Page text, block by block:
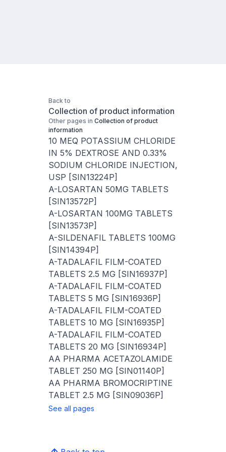
Back to
Collection of product information
Other pages in Collection of product
information
10 MEQ POTASSIUM CHLORIDE
IN 5% DEXTROSE AND 0.33%
SODIUM CHLORIDE INJECTION,
USP [SIN13224P]
A-LOSARTAN 50MG TABLETS
[SIN13572P]
A-LOSARTAN 100MG TABLETS
[SIN13573P]
A-SILDENAFIL TABLETS 100MG
[SIN14394P]
A-TADALAFIL FILM-COATED
TABLETS 2.5 MG [SIN16937P]
A-TADALAFIL FILM-COATED
TABLETS 5 MG [SIN16936P]
A-TADALAFIL FILM-COATED
TABLETS 10 MG [SIN16935P]
A-TADALAFIL FILM-COATED
TABLETS 20 MG [SIN16934P]
AA PHARMA ACETAZOLAMIDE
TABLET 250 MG [SIN01140P]
AA PHARMA BROMOCRIPTINE
TABLET 2.5 MG [SIN09036P]
See all pages